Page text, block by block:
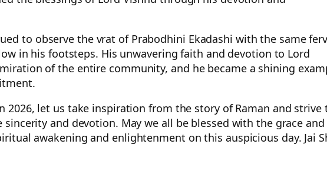
to observe the vrat of Prabodhini Ekadashi with the same
in his footsteps. His unwavering faith and devotion to Lord
of the entire community, and he became a shining
2026, let us take inspiration from the story of Raman and strive
and devotion. May we all be blessed with the grace and
awakening and enlightenment on this auspicious day. Jai